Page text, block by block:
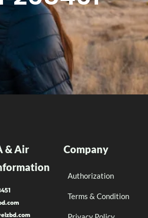
& Air
Company
Authorization
Terms & Condition